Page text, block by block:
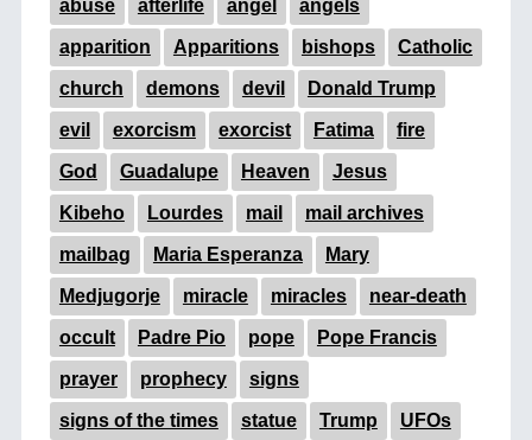
abuse afterlife angel angels
apparition Apparitions bishops Catholic
church demons devil Donald Trump
evil exorcism exorcist Fatima fire
God Guadalupe Heaven Jesus
Kibeho Lourdes mail mail archives
mailbag Maria Esperanza Mary
Medjugorje miracle miracles near-death
occult Padre Pio pope Pope Francis
prayer prophecy signs
signs of the times statue Trump UFOs